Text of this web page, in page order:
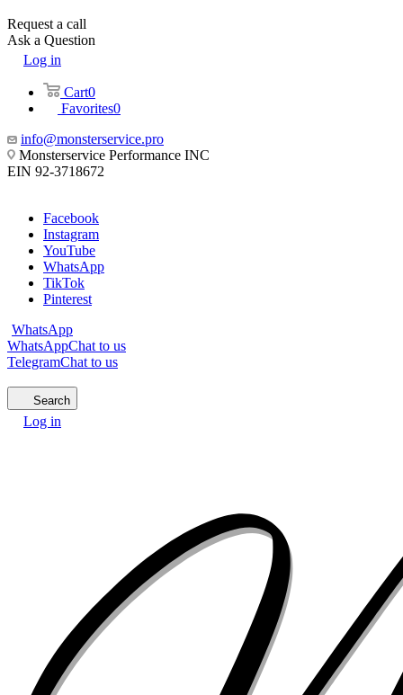
Request a call
Ask a Question
Log in
Cart0
Favorites0
info@monsterservice.pro
Monsterservice Performance INC
EIN 92-3718672
Facebook
Instagram
YouTube
WhatsApp
TikTok
Pinterest
WhatsApp
WhatsAppChat to us
TelegramChat to us
Search
Log in